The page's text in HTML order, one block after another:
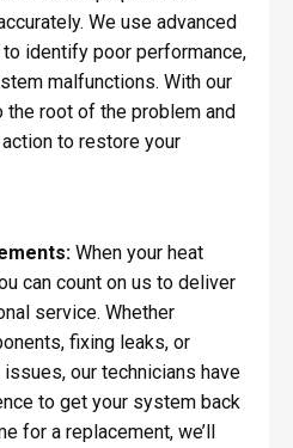
We use advanced
identify poor performance,
malfunctions. With our
the root of the problem and
to restore your
When your heat
can count on us to deliver
service. Whether
fixing leaks, or
our technicians have
to get your system back
for a replacement, we’ll